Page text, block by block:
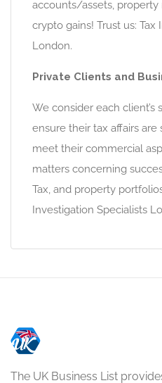
accounts/assets, property
crypto gains! Trust us:
London.
Private Clients and
We consider each
ensure their tax affairs
meet their commercial
matters concerning
Tax, and property
Investigation Specialists
The UK Business List